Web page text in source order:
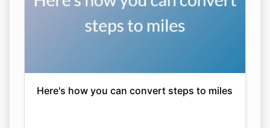
Here's how you can convert steps to miles